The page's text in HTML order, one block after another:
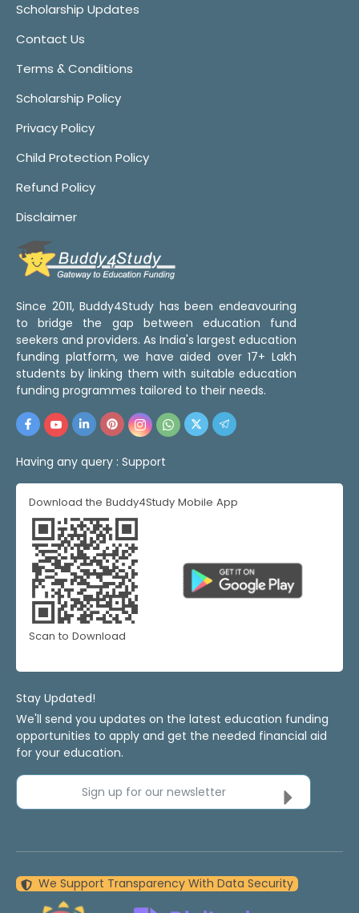
Scholarship Updates
Contact Us
Terms & Conditions
Scholarship Policy
Privacy Policy
Child Protection Policy
Refund Policy
Disclaimer
Since 2011, Buddy4Study has been endeavouring
to bridge the gap between education fund
seekers and providers. As India's largest education
funding platform, we have aided over 17+ Lakh
students by linking them with suitable education
funding programmes tailored to their needs.
Having any query : Support
Download the Buddy4Study Mobile App
Scan to Download
Stay Updated!
We'll send you updates on the latest education funding
opportunities to apply and get the needed financial aid
for your education.
Sign up for our newsletter
We Support Transparency With Data Security